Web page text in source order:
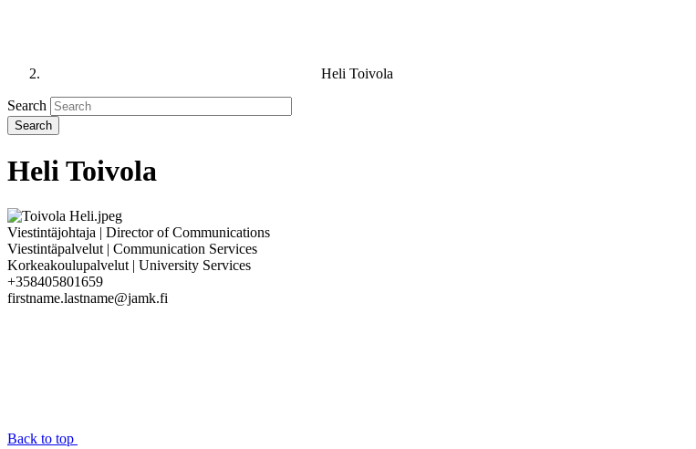
Heli Toivola
Search
Heli Toivola
Viestintäjohtaja | Director of Communications
Viestintäpalvelut | Communication Services
Korkeakoulupalvelut | University Services
+358405801659
firstname.lastname@jamk.fi
Back to top